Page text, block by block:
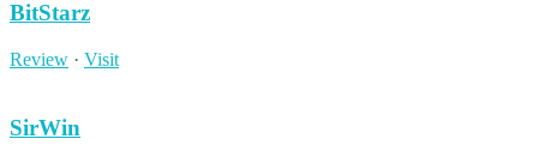
BitStarz
Review · Visit
SirWin